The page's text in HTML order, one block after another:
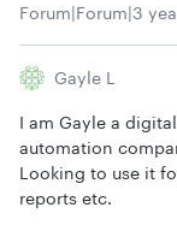
Forum|Forum|3
Gayle L
I am Gayle a
automation
Looking to use it
reports etc.